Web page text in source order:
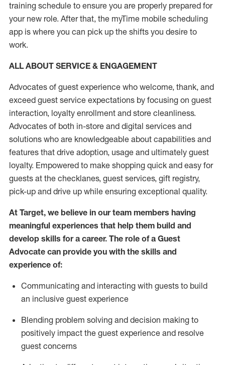
training schedule to ensure you are properly prepared for
your new role. After that, the myTime mobile scheduling
app is where you can pick up the shifts you desire to
work.
ALL ABOUT SERVICE & ENGAGEMENT
Advocates of guest experience who welcome, thank, and
exceed guest service expectations by focusing on guest
interaction, loyalty enrollment and store cleanliness.
Advocates of both in-store and digital services and
solutions who are knowledgeable about capabilities and
features that drive adoption, usage and ultimately guest
loyalty. Empowered to make shopping quick and easy for
guests at the checklanes, guest services, gift registry,
pick-up and drive up while ensuring exceptional quality.
At Target, we believe in our team members having
meaningful experiences that help them build and
develop skills for a career. The role of a Guest
Advocate can provide you with the skills and
experience of:
Communicating and interacting with guests to build
an inclusive guest experience
Blending problem solving and decision making to
positively impact the guest experience and resolve
guest concerns